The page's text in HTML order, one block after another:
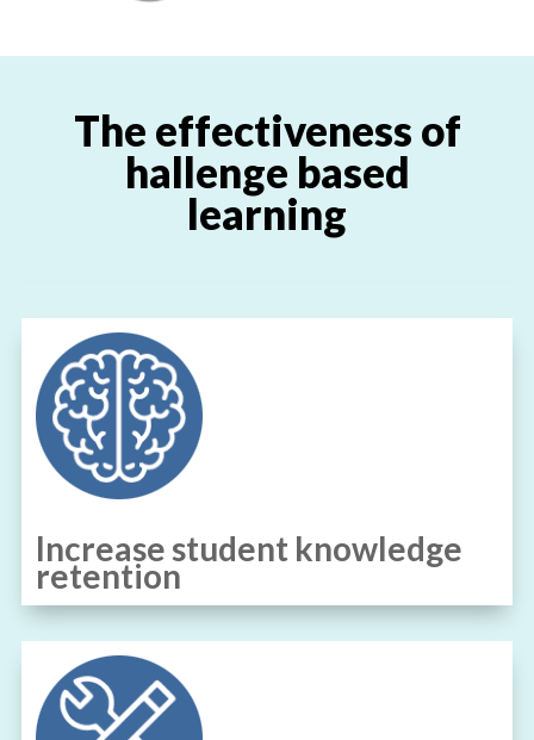
The effectiveness of
hallenge based
learning
Increase student knowledge
retention